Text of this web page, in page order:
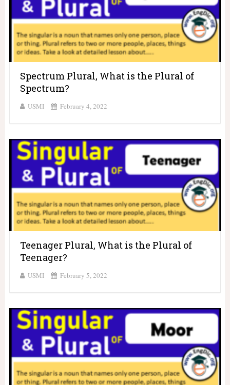
Spectrum Plural, What is the Plural of
Spectrum?
USMI February 4, 2022
Teenager Plural, What is the Plural of
Teenager?
USMI February 5, 2022